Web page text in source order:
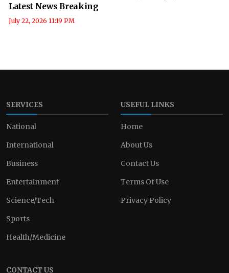
Latest News Breaking
July 22, 2026 11:19 PM
SERVICES
National
International
Business
Entertainment
Science/Tech
Sports
Health/Medicine
USEFUL LINKS
Home
About Us
Contact Us
Terms Of Use
Privacy Policy
CONTACT US